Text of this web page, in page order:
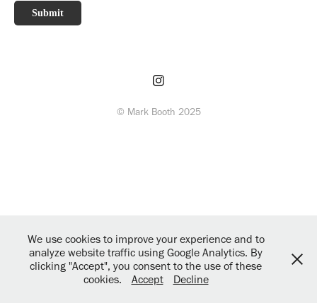
Submit
© Mark Booth 2025
We use cookies to improve your experience and to
analyze website traffic using Google Analytics. By
clicking "Accept", you consent to the use of these
cookies.
Accept Decline